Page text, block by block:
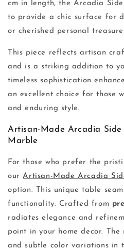
cm in length, the Arcadia
to provide a chic surface for
or cherished personal
This piece reflects artisan
and is a striking addition to
timeless sophistication
an excellent choice for those
and enduring style.
Artisan-Made Arcadia
Marble
For those who prefer the
ourArtisan-Made Arcadia
option. This unique table
functionality. Crafted from
radiates elegance and
point in your home decor.
and subtle color variations in